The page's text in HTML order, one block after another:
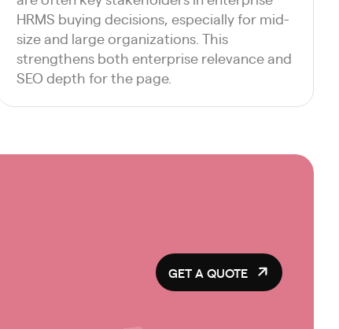
HRMS buying decisions, especially for mid-
size and large organizations. This
strengthens both enterprise relevance and
SEO depth for the page.
GET A QUOTE